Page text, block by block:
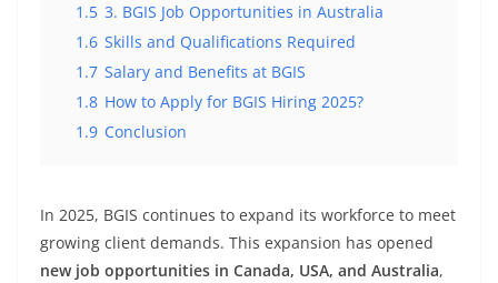
1.5 3. BGIS Job Opportunities in Australia
1.6 Skills and Qualifications Required
1.7 Salary and Benefits at BGIS
1.8 How to Apply for BGIS Hiring 2025?
1.9 Conclusion
In 2025, BGIS continues to expand its workforce to meet
growing client demands. This expansion has opened
new job opportunities in Canada, USA, and Australia,